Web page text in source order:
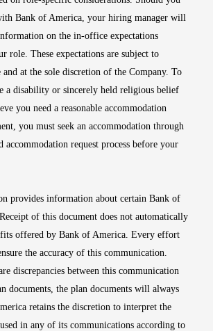
Bank of America, your hiring manager will
on the in-office expectations
role. These expectations are subject to
and at the sole discretion of the Company. To
a disability or sincerely held religious belief
you need a reasonable accommodation
you must seek an accommodation through
accommodation request process before your
provides information about certain Bank of
of this document does not automatically
offered by Bank of America. Every effort
the accuracy of this communication.
discrepancies between this communication
documents, the plan documents will always
retains the discretion to interpret the
in any of its communications according to